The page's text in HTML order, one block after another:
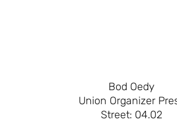
Bod Oedy
Union Organizer
Street: 04.02